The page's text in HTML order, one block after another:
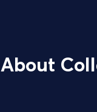
About